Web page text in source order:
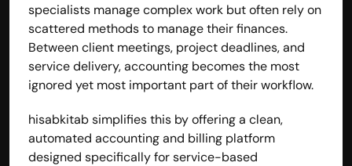
specialists manage complex work but often rely on
scattered methods to manage their finances.
Between client meetings, project deadlines, and
service delivery, accounting becomes the most
ignored yet most important part of their workflow.
hisabkitab simplifies this by offering a clean,
automated accounting and billing platform
designed specifically for service-based